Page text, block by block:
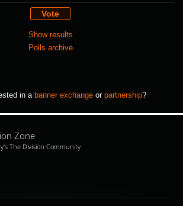
Show results
Polls archive
in a banner exchange or partnership?
Zone
The Division Community